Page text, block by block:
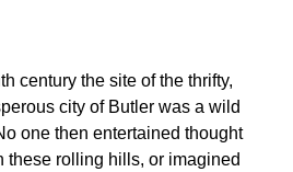
century the site of the thrifty,
city of Butler was a wild
one then entertained thought
these rolling hills, or imagined